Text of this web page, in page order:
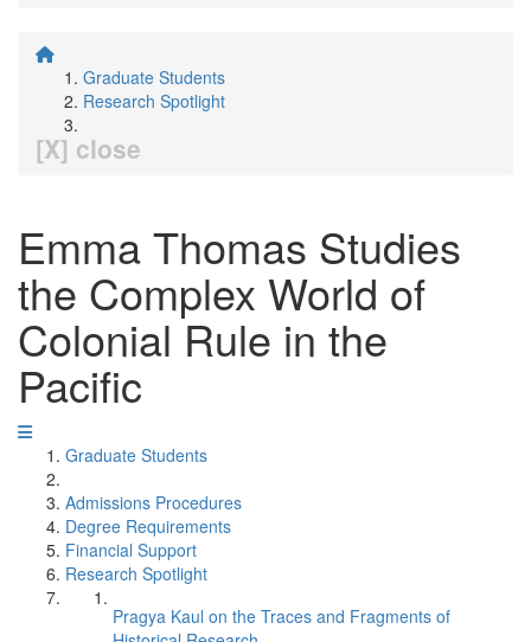
Graduate Students
Research Spotlight
[X] close
Emma Thomas Studies
the Complex World of
Colonial Rule in the
Pacific
Graduate Students
Admissions Procedures
Degree Requirements
Financial Support
Research Spotlight
Pragya Kaul on the Traces and Fragments of